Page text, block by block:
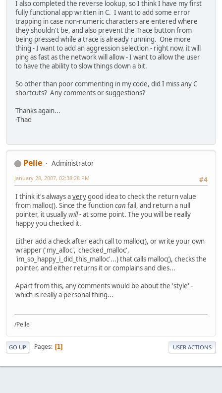
I also completed the reverse lookup, so I think I have my first
fully functional app written in C. I want to add some error
trapping in case non-numeric characters are entered where
they shouldn't be, and also prevent the Trace button from
being pressed while a trace is already running. One more
thing - I want to add an aggression selection - right now, it will
ping as fast as the network will allow - I want to allow the user
to have the ability to slow things down a bit.
So other than poor commenting in my code, did I miss any C
shortcuts? Any comments or suggestions?
Thanks again...
-Thad
Pelle
Administrator
#4
January 28, 2007, 02:38:28 PM
I think it's always averygood idea to check the return value
from malloc(). Since the functioncan fail, and return a null
pointer, it usuallywill- at some point. The you will be really
happy you checked it.
Either add a check after each call to malloc(), or write your own
wrapper ('my_alloc', 'checked_malloc',
'im_so_happy_i_did_this_malloc'...) that calls malloc(), checks the
pointer, and either returns it or complains and dies...
Apart from this, any comments would be about the 'style' -
which is really a personal thing...
/Pelle
GO UP Pages 1 USER ACTIONS